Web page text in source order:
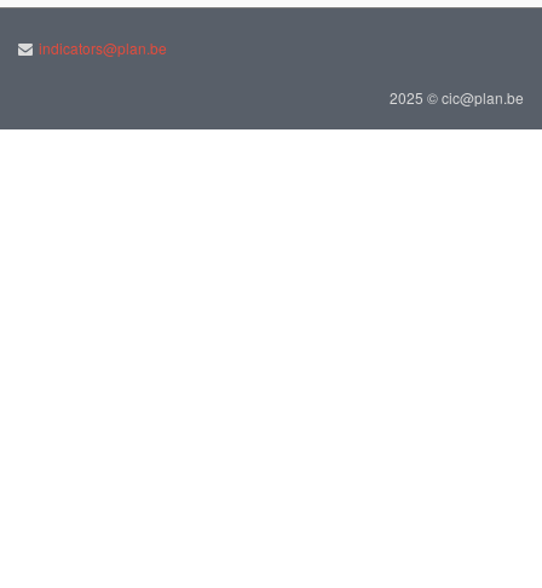
indicators@plan.be
2025 © cic@plan.be